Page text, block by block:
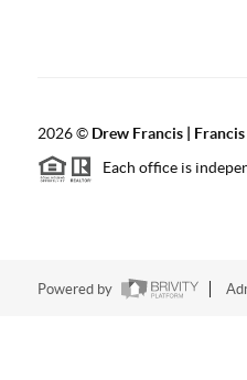
2026© Drew Francis |
Each office is
Powered by